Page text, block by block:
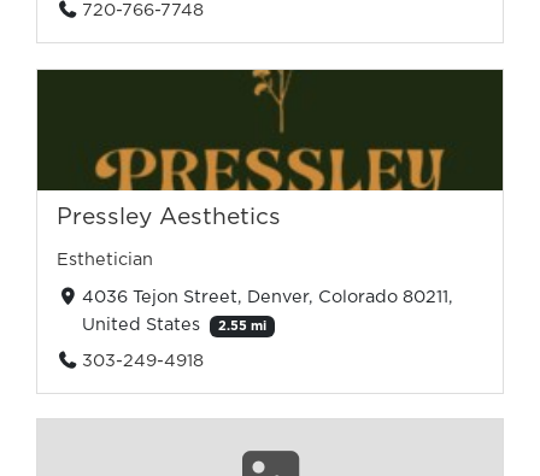
720-766-7748
Pressley Aesthetics
Esthetician
4036 Tejon Street, Denver, Colorado 80211,
United States
2.55 mi
303-249-4918